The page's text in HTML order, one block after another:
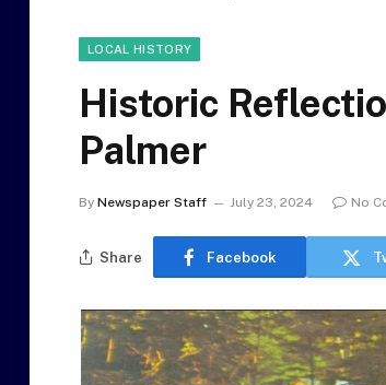
LOCAL HISTORY
Historic
Palmer
By Newspaper Staff July 23, 2024 No
Share Facebook